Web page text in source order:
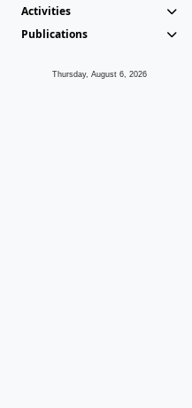
Activities
Publications
Thursday, August 6, 2026